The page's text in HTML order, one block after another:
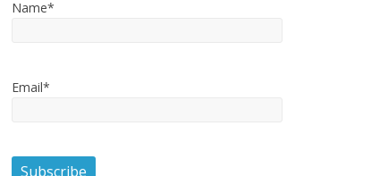
Name*
Email*